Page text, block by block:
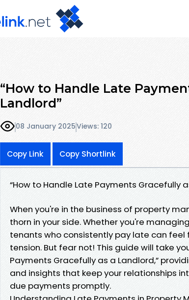
“How to Handle Late
Landlord”
08 January 2025Views: 120
Copy Link Copy Shortlink
“How to Handle Late Payments Gracefully
When you're in the business of property
thorn in your side. Whether you're
tenants who consistently pay late can
tension. But fear not! This guide will take
Payments Gracefully as a Landlord,”
and insights that keep your relationships
due payments promptly.